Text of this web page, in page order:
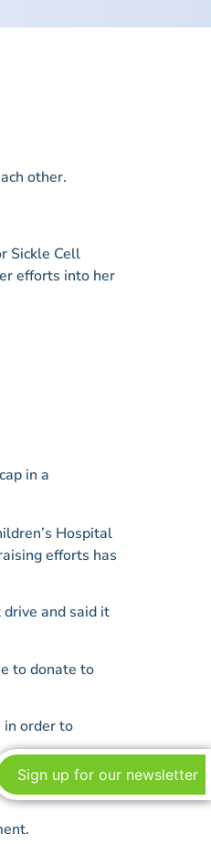
Sickle Cell
efforts into her
Hospital
efforts has
and said it
to donate to
in order to
Sign up for our newsletter